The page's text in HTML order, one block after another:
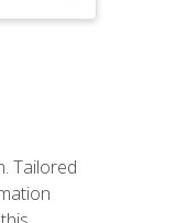
Tailored